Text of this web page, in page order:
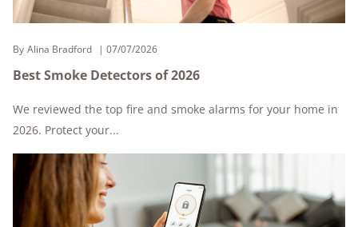
By Alina Bradford 07/07/2026
Best Smoke Detectors of 2026
We reviewed the top fire and smoke alarms for your home in
2026. Protect your...